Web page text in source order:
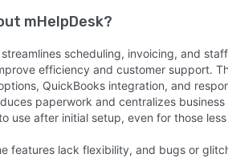
mHelpDesk?
scheduling, invoicing, and staff
efficiency and customer support.
QuickBooks integration, and
paperwork and centralizes business
use after initial setup, even for those
features lack flexibility, and bugs or